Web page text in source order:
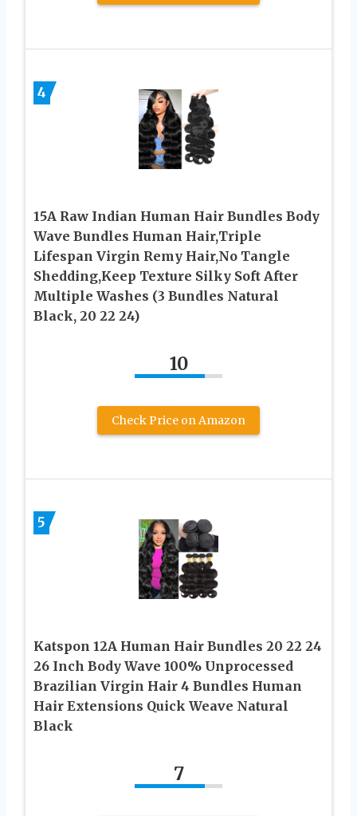
4
15A Raw Indian Human Hair Bundles Body
Wave Bundles Human Hair,Triple
Lifespan Virgin Remy Hair,No Tangle
Shedding,Keep Texture Silky Soft After
Multiple Washes (3 Bundles Natural
Black, 20 22 24)
10
Check Price on Amazon
5
Katspon 12A Human Hair Bundles 20 22 24
26 Inch Body Wave 100% Unprocessed
Brazilian Virgin Hair 4 Bundles Human
Hair Extensions Quick Weave Natural
Black
7